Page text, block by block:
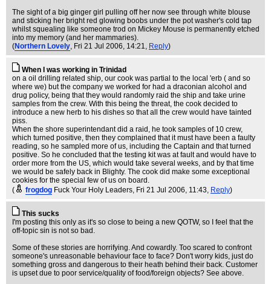
The sight of a big ginger girl pulling off her now see through white blouse
and sticking her bright red glowing boobs under the pot washer's cold tap
whilst squealing like someone trod on Mickey Mouse is permanently etched
into my memory (and her mammaries).
(Northern Lovely, Fri 21 Jul 2006, 14:21, Reply)
When I was working in Trinidad
on a oil drilling related ship, our cook was partial to the local 'erb ( and so
where we) but the company we worked for had a draconian alcohol and
drug policy, being that they would randomly raid the ship and take urine
samples from the crew. With this being the threat, the cook decided to
introduce a new herb to his dishes so that all the crew would have tainted
piss.
When the shore superintendant did a raid, he took samples of 10 crew,
which turned positive, then they complained that it must have been a faulty
reading, so he sampled more of us, including the Captain and that turned
positive. So he concluded that the testing kit was at fault and would have to
order more from the US, which would take several weeks, and by that time
we would be safely back in Blighty. The cook did make some exceptional
cookies for the special few of us on board.
(
frogdog Fuck Your Holy Leaders, Fri 21 Jul 2006, 11:43, Reply)
This sucks
I'm posting this only as it's so close to being a new QOTW, so I feel that the
off-topic sin is not so bad.
Some of these stories are horrifying. And cowardly. Too scared to confront
someone's unreasonable behaviour face to face? Don't worry kids, just do
something gross and dangerous to their heath behind their back. Customer
is upset due to poor service/quality of food/foreign objects? See above.